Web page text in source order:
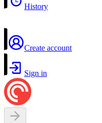
History
Create account
Sign in